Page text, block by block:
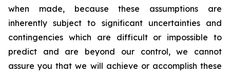
when made, because these assumptions are
inherently subject to significant uncertainties and
contingencies which are difficult or impossible to
predict and are beyond our control, we cannot
assure you that we will achieve or accomplish these